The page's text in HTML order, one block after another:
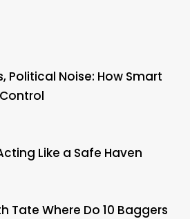
Political Noise: How Smart
Like a Safe Haven
Tate Where Do 10 Baggers